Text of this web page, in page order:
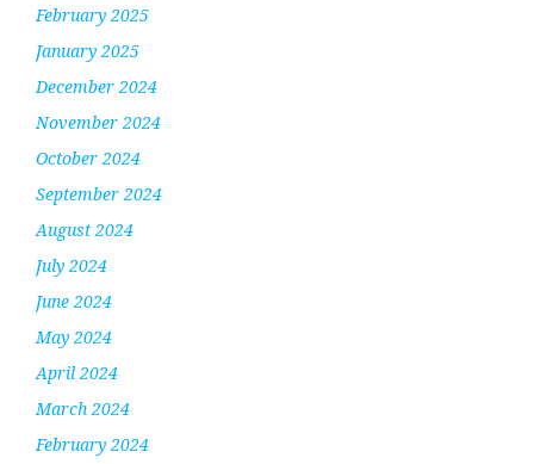
February 2025
January 2025
December 2024
November 2024
October 2024
September 2024
August 2024
July 2024
June 2024
May 2024
April 2024
March 2024
February 2024